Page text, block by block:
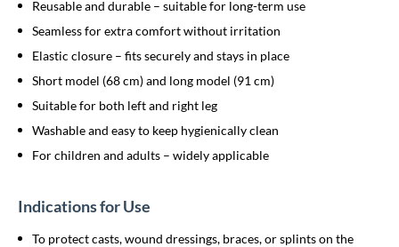
Reusable and durable – suitable for long-term use
Seamless for extra comfort without irritation
Elastic closure – fits securely and stays in place
Short model (68 cm) and long model (91 cm)
Suitable for both left and right leg
Washable and easy to keep hygienically clean
For children and adults – widely applicable
Indications for Use
To protect casts, wound dressings, braces, or splints on the